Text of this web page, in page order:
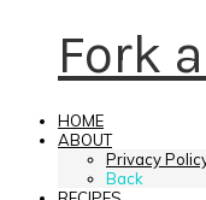
Fork
HOME
ABOUT
Privacy
Back